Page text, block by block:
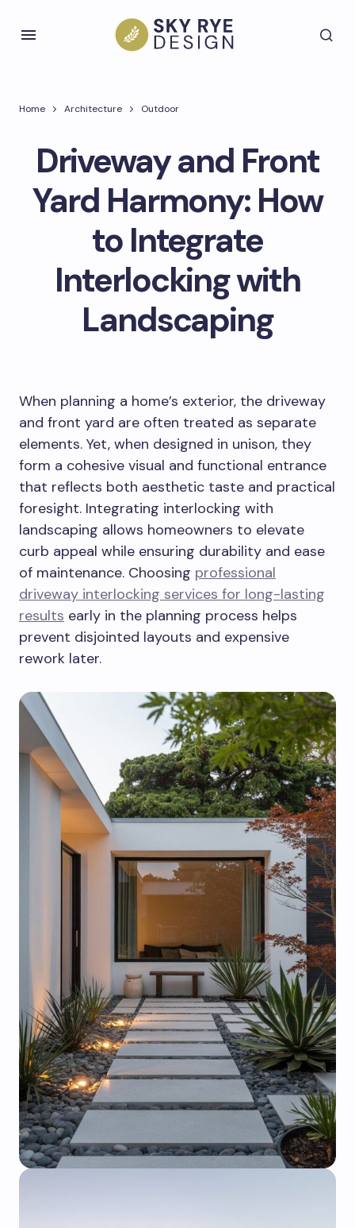
Home Architecture Outdoor
Driveway and Front
Yard Harmony: How
to Integrate
Interlocking with
Landscaping
When planning a home’s exterior, the driveway
and front yard are often treated as separate
elements. Yet, when designed in unison, they
form a cohesive visual and functional entrance
that reflects both aesthetic taste and practical
foresight. Integrating interlocking with
landscaping allows homeowners to elevate
curb appeal while ensuring durability and ease
of maintenance. Choosing professional
driveway interlocking services for long-lasting
results early in the planning process helps
prevent disjointed layouts and expensive
rework later.